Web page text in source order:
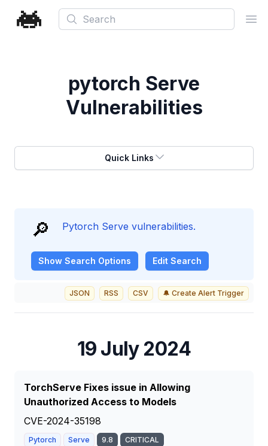
Search
pytorch Serve
Vulnerabilities
Quick Links
🔎 Pytorch Serve vulnerabilities.
Show Search Options Edit Search
JSON RSS CSV 🔔 Create Alert Trigger
19 July 2024
TorchServe Fixes issue in Allowing
Unauthorized Access to Models
CVE-2024-35198
Pytorch Serve 9.8 CRITICAL